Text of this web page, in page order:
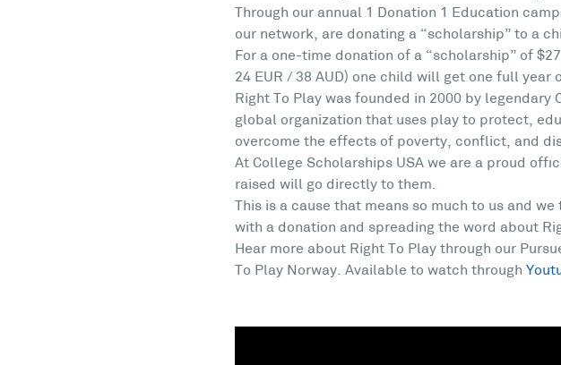
Through our annual 1 Donation 1 Education
our network, are donating a “scholarship” to a
For a one-time donation of a “scholarship” of
24 EUR / 38 AUD) one child will get one full year
Right To Play was founded in 2000 by
global organization that uses play to protect,
overcome the effects of poverty, conflict, and
At College Scholarships USA we are a proud
raised will go directly to them.
This is a cause that means so much to us and
with a donation and spreading the word about
Hear more about Right To Play through our
To Play Norway. Available to watch through